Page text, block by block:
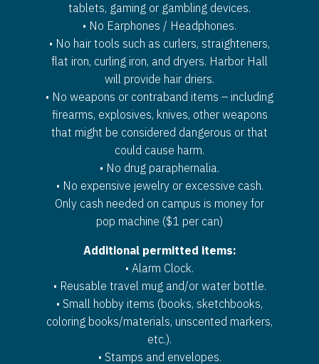
tablets, gaming or gambling devices.
• No Earphones / Headphones.
• No hair tools such as curlers, straighteners,
flat iron, curling iron, and dryers. Harbor Hall
will provide hair driers.
• No weapons or contraband items – including
firearms, explosives, knives, other weapons
that might be considered dangerous or that
could cause harm.
• No drug paraphernalia.
• No expensive jewelry or excessive cash.
Only cash needed on campus is money for
pop machine ($1 per can)
Additional permitted items:
• Alarm Clock.
• Reusable travel mug and/or water bottle.
• Small hobby items (books, sketchbooks,
coloring books/materials, unscented markers,
etc.).
• Stamps and envelopes.